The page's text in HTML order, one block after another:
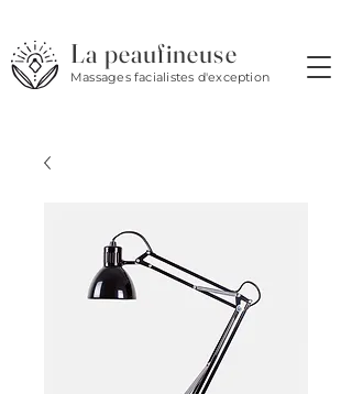
Massages facialistes d'exception
La peaufineuse